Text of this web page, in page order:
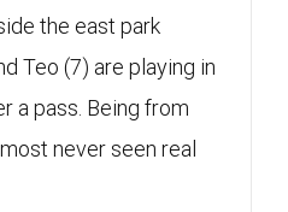
the east park
Teo (7) are playing in
a pass. Being from
never seen real